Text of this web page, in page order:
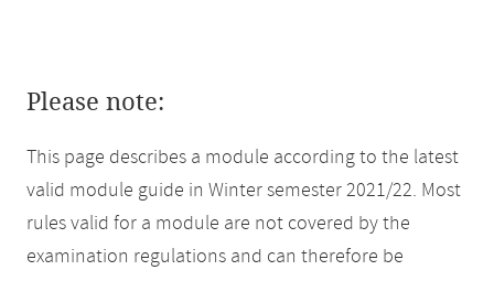
Please note:
This page describes a module according to the latest
valid module guide in Winter semester 2021/22. Most
rules valid for a module are not covered by the
examination regulations and can therefore be